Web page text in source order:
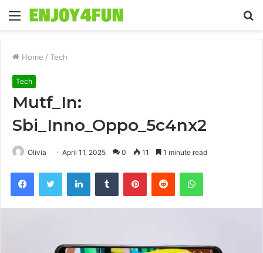
Menu
Home / Tech
Tech
Mutf_In:
Sbi_Inno_Oppo_5c4nx2
Olivia April 11, 2025 0 11 1 minute read
FacebookTwitter LinkedInTumblr PinterestReddit WhatsApp